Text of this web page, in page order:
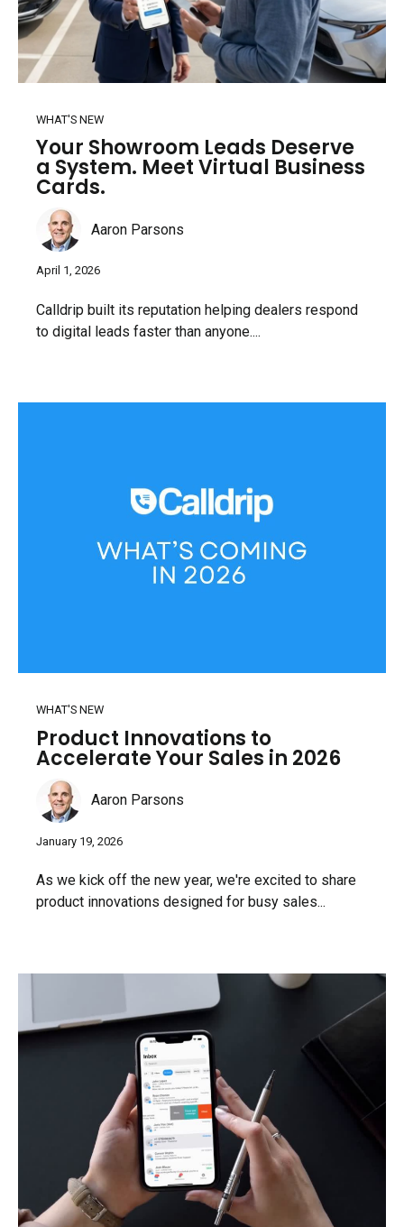
WHAT'S NEW
Your Showroom Leads Deserve
a System. Meet Virtual Business
Cards.
Aaron Parsons
April 1, 2026
Calldrip built its reputation helping dealers respond
to digital leads faster than anyone....
WHAT'S NEW
Product Innovations to
Accelerate Your Sales in 2026
Aaron Parsons
January 19, 2026
As we kick off the new year, we're excited to share
product innovations designed for busy sales...